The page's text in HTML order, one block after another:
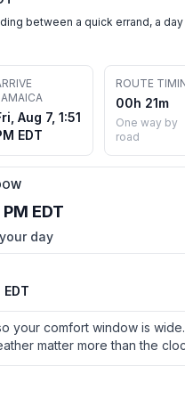
between a quick errand, a day
Aug 7, 1:51
EDT
ROUTE
00h 21m
One way by
road
EDT
day
EDT
your comfort window is wide.
matter more than the